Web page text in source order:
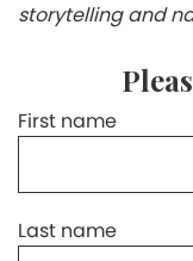
storytelling and
First name
Last name